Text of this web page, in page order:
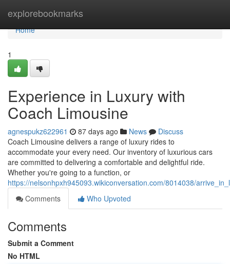
explorebookmarks
Home
Home
1
Experience in Luxury with
Coach Limousine
agnespukz622961 87 days ago News
Discuss
Coach Limousine delivers a range of luxury rides to
accommodate your every need. Our inventory of luxurious cars
are committed to delivering a comfortable and delightful ride.
Whether you're going to a function, or
https://nelsonhpxh945093.wikiconversation.com/8014038/
Comments
Who Upvoted
Comments
Submit a Comment
No HTML